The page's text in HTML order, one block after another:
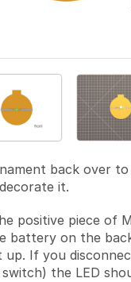
back over
it.
positive piece of
battery on the
up. If you
the LED